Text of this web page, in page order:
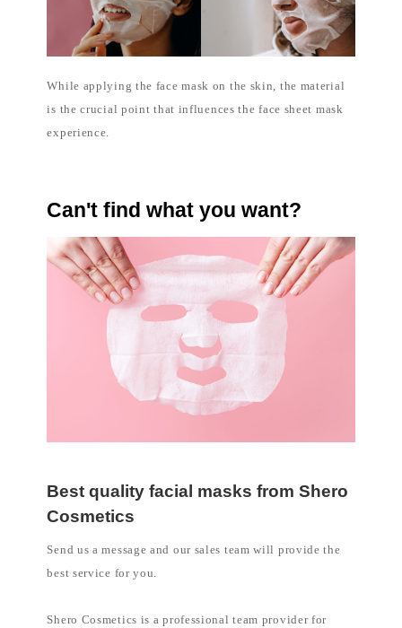
While applying the face mask on the skin, the material
is the crucial point that influences the face sheet mask
experience.
Can't find what you want?
Best quality facial masks from Shero
Cosmetics
Send us a message and our sales team will provide the
best service for you.
Shero Cosmetics is a professional team provider for